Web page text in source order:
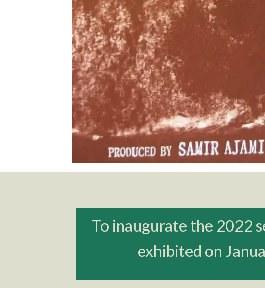
To inaugurate the 2022
exhibited on